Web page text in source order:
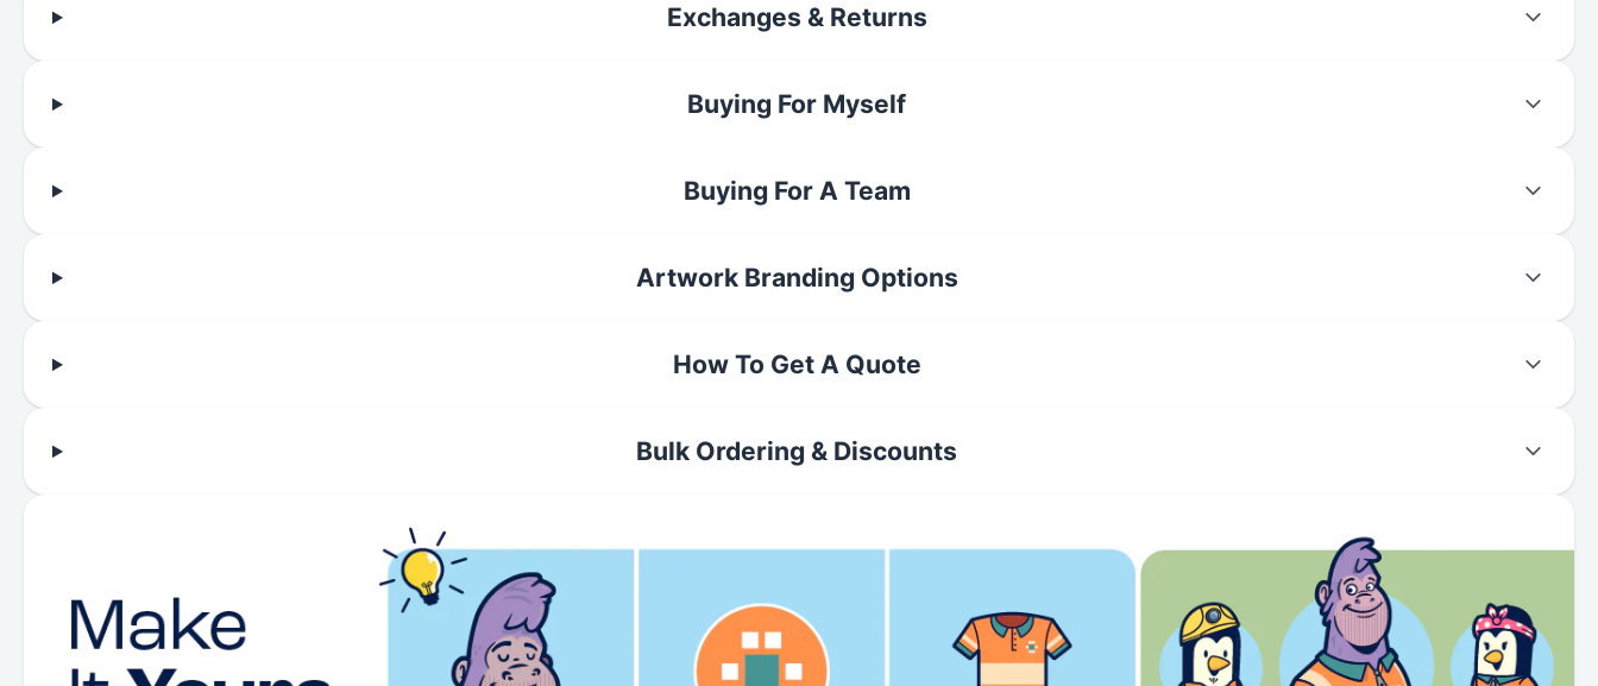
Exchanges & Returns
Buying For Myself
Buying For A Team
Artwork Branding Options
How To Get A Quote
Bulk Ordering & Discounts